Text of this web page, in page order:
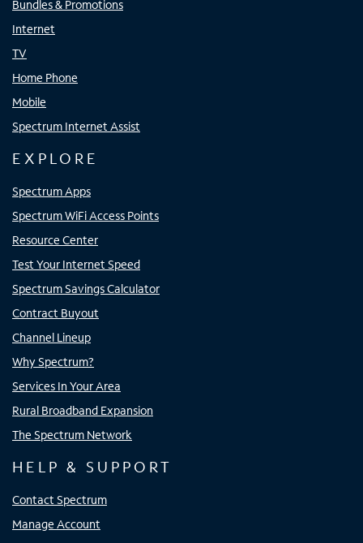
Bundles & Promotions
Internet
TV
Home Phone
Mobile
Spectrum Internet Assist
EXPLORE
Spectrum Apps
Spectrum WiFi Access Points
Resource Center
Test Your Internet Speed
Spectrum Savings Calculator
Contract Buyout
Channel Lineup
Why Spectrum?
Services In Your Area
Rural Broadband Expansion
The Spectrum Network
HELP & SUPPORT
Contact Spectrum
Manage Account